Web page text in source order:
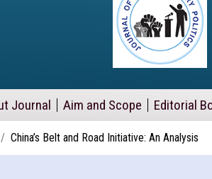
Journal Aim and Scope Editorial
China’s Belt and Road Initiative: An Analysis